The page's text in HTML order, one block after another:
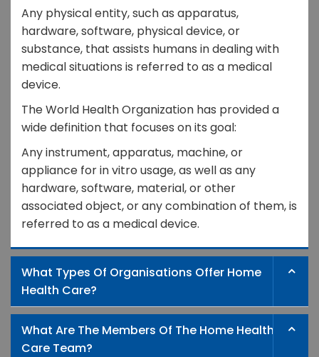
Any physical entity, such as apparatus,
hardware, software, physical device, or
substance, that assists humans in dealing with
medical situations is referred to as a medical
device.
The World Health Organization has provided a
wide definition that focuses on its goal:
Any instrument, apparatus, machine, or
appliance for in vitro usage, as well as any
hardware, software, material, or other
associated object, or any combination of them, is
referred to as a medical device.
What Types Of Organisations Offer Home
Health Care?
What Are The Members Of The Home Health
Care Team?